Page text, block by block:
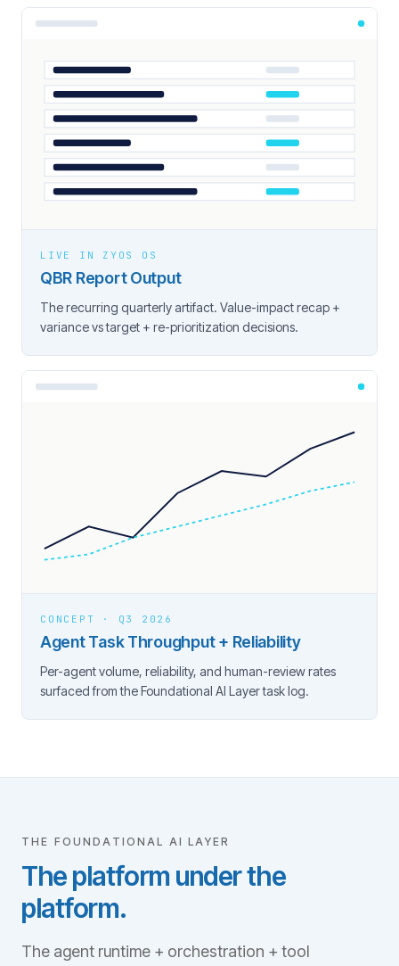
LIVE IN ZYOS OS
QBR Report Output
The recurring quarterly artifact. Value-impact recap +
variance vs target + re-prioritization decisions.
CONCEPT · Q3 2026
Agent Task Throughput + Reliability
Per-agent volume, reliability, and human-review rates
surfaced from the Foundational AI Layer task log.
THE FOUNDATIONAL AI LAYER
The platform under the
platform.
The agent runtime + orchestration + tool